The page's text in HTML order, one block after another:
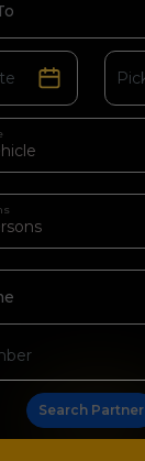
Search Partner